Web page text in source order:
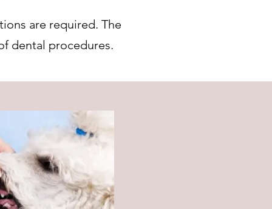
are required. The
dental procedures.